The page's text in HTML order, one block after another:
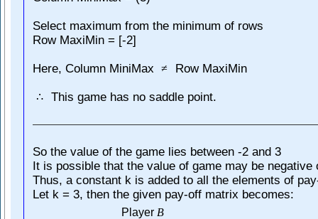
Select maximum from the minimum of rows
Row MaxiMin = [-2]
Here, Column MiniMax ≠ Row MaxiMin
∴ This game has no saddle point.
So the value of the game lies between -2 and 3
It is possible that the value of game may be negative
Thus, a constant k is added to all the elements of
Let k = 3, then the given pay-off matrix becomes:
Player B